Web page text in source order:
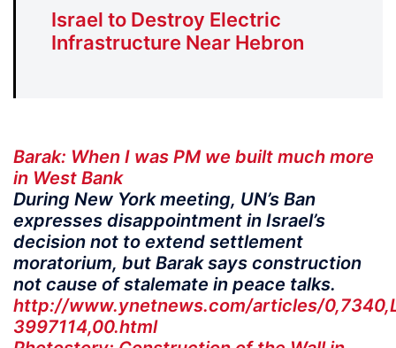
Israel to Destroy Electric
Infrastructure Near Hebron
Barak: When I was PM we built much more
in West Bank
During New York meeting, UN’s Ban
expresses disappointment in Israel’s
decision not to extend settlement
moratorium, but Barak says construction
not cause of stalemate in peace talks.
http://www.ynetnews.com/articles/
3997114,00.html